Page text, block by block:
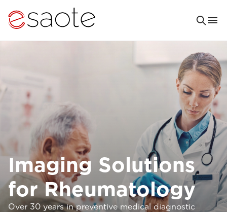
Imaging Solutions
for Rheumatology
Over 30 years in preventive medical diagnostic